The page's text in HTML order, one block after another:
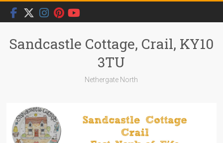
Skip
content
Sandcastle Cottage, Crail, KY10
3TU
Nethergate North